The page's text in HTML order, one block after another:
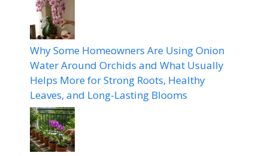
Why Some Homeowners Are Using Onion
Water Around Orchids and What Usually
Helps More for Strong Roots, Healthy
Leaves, and Long-Lasting Blooms